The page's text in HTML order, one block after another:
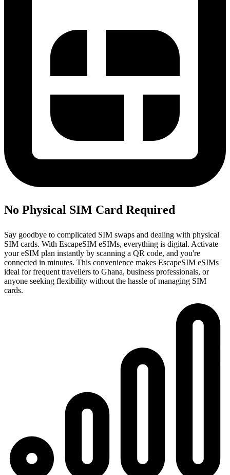
No Physical SIM Card Required
Say goodbye to complicated SIM swaps and dealing with physical
SIM cards. With EscapeSIM eSIMs, everything is digital. Activate
your eSIM plan instantly by scanning a QR code, and you're
connected in minutes. This convenience makes EscapeSIM eSIMs
ideal for frequent travellers to Ghana, business professionals, or
anyone seeking flexibility without the hassle of managing SIM
cards.